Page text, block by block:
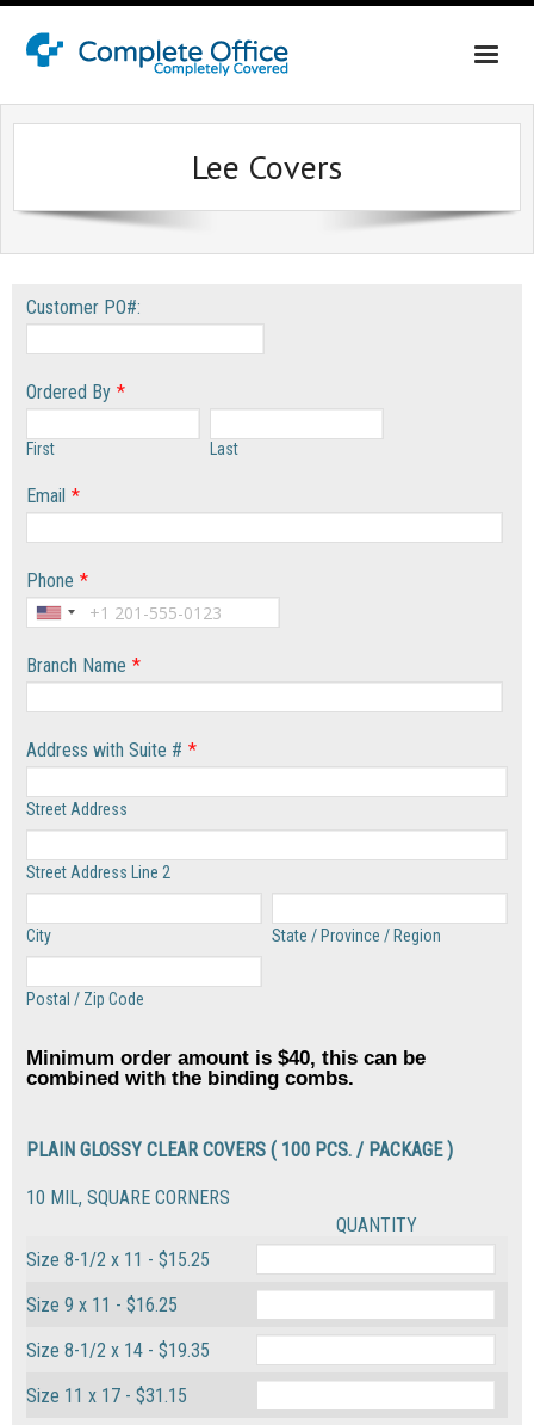
Home
Office Interiors
Shop Washington & Idaho
Contact Us
Lee Covers
Customer PO#:
Ordered By *
First Last
Email *
Phone *
Branch Name *
Address with Suite # *
Street Address
Street Address Line 2
City State / Province / Region
Postal / Zip Code
Minimum order amount is $40, this can be
combined with the binding combs.
PLAIN GLOSSY CLEAR COVERS ( 100 PCS. / PACKAGE )
10 MIL, SQUARE CORNERS
QUANTITY
Size 8-1/2 x 11 - $15.25
Size 9 x 11 - $16.25
Size 8-1/2 x 14 - $19.35
Size 11 x 17 - $31.15